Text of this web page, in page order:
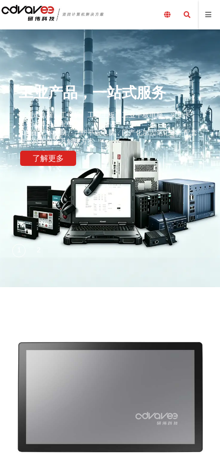
工业产品，一站式服务
嵌入式电脑、工控机、工业主板、工业平板电脑、采集卡、
工业计算机及配件、
加固笔记本电脑、三防平板电脑，国产化加固笔记本，配套
电源外围设备及解决方案
了解更多